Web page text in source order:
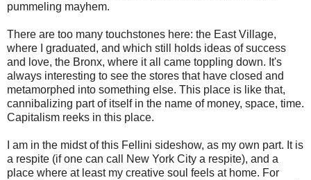
pummeling mayhem.
There are too many touchstones here: the East Village,
where I graduated, and which still holds ideas of success
and love, the Bronx, where it all came toppling down. It's
always interesting to see the stores that have closed and
metamorphed into something else. This place is like that,
cannibalizing part of itself in the name of money, space, time.
Capitalism reeks in this place.
I am in the midst of this Fellini sideshow, as my own part. It is
a respite (if one can call New York City a respite), and a
place where at least my creative soul feels at home. For